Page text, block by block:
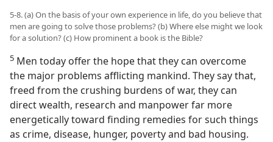
5-8. (a) On the basis of your own experience in life, do you believe that
men are going to solve those problems? (b) Where else might we look
for a solution? (c) How prominent a book is the Bible?
5 Men today offer the hope that they can overcome
the major problems afflicting mankind. They say that,
freed from the crushing burdens of war, they can
direct wealth, research and manpower far more
energetically toward finding remedies for such things
as crime, disease, hunger, poverty and bad housing.